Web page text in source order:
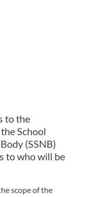
to the
School
(SSNB)
to who will be
scope of the